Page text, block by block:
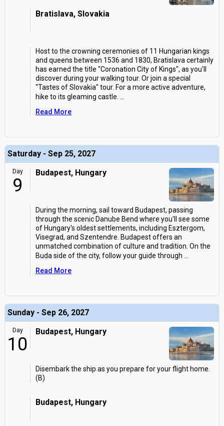
Bratislava, Slovakia
Host to the crowning ceremonies of 11 Hungarian kings
and queens between 1536 and 1830, Bratislava certainly
has earned the title "Coronation City of Kings", as you'll
discover during your walking tour. Or join a special
"Tastes of Slovakia" tour. For a more active adventure,
hike to its gleaming castle.
Read More
Saturday - Sep 25, 2027
Day
9
Budapest, Hungary
During the morning, sail toward Budapest, passing
through the scenic Danube Bend where you'll see some
of Hungary's oldest settlements, including Esztergom,
Visegrad, and Szentendre. Budapest offers an
unmatched combination of culture and tradition. On the
Buda side of the city, follow your guide through
Read More
Sunday - Sep 26, 2027
Day
10
Budapest, Hungary
Disembark the ship as you prepare for your flight home.
(B)
Budapest, Hungary